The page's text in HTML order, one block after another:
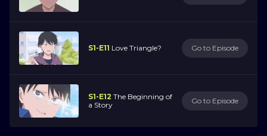
S1-E11 Love Triangle? Go to Episode
S1-E12 The Beginning of
a Story
Go to Episode